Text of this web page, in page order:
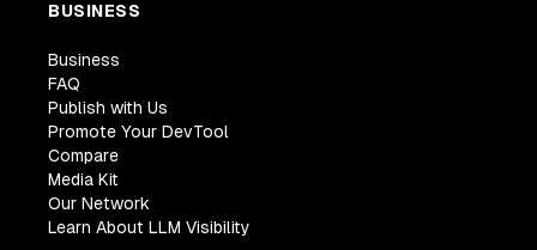
BUSINESS
Business
FAQ
Publish with Us
Promote Your DevTool
Compare
Media Kit
Our Network
Learn About LLM Visibility